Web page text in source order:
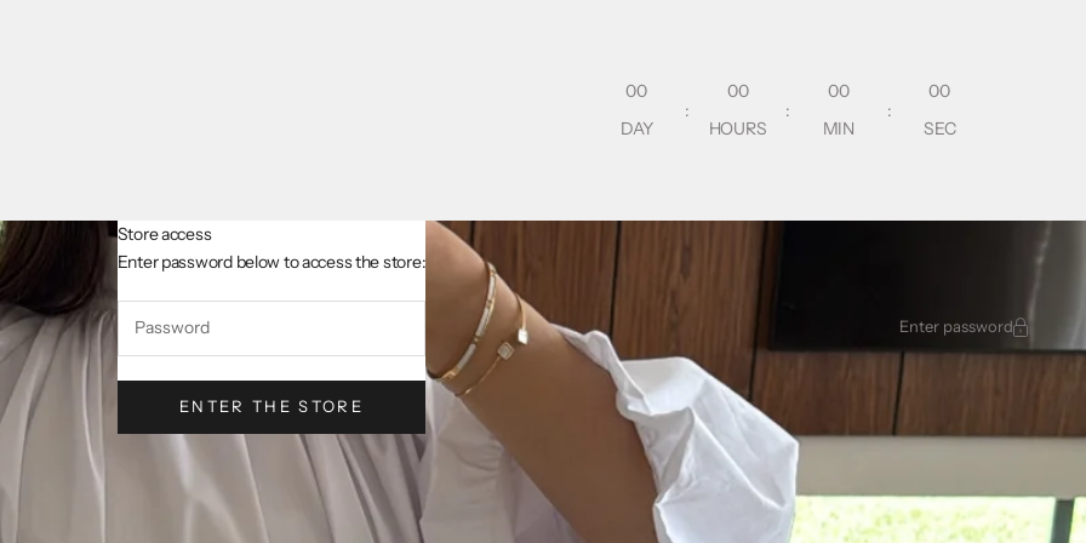
00
DAY
:
00
HOURS
:
00
MIN
:
00
SEC
AsslCollectionParis
Enter password
Store access
Enter password below to access the store:
ENTER THE STORE